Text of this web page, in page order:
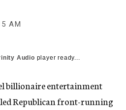
AM
Audio player ready...
billionaire entertainment
Republican front-running